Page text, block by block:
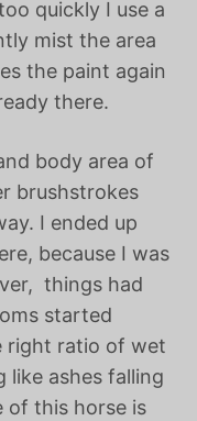
quickly I use a
mist the area
the paint again
there.
body area of
brushstrokes
I ended up
because I was
things had
started
right ratio of wet
like ashes falling
of this horse is